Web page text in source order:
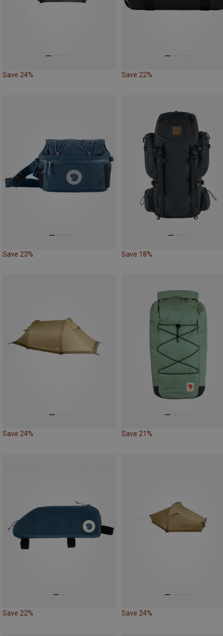
Save 24% Save 22%
Save 23% Save 18%
Save 24% Save 21%
Save 22% Save 24%